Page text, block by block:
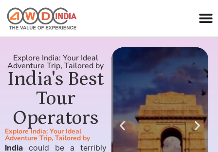
Explore India: Your Ideal
Adventure Trip, Tailored by
India's Best
Tour
Operators
Explore India: Your Ideal
Adventure Trip, Tailored by
India could be a terribly